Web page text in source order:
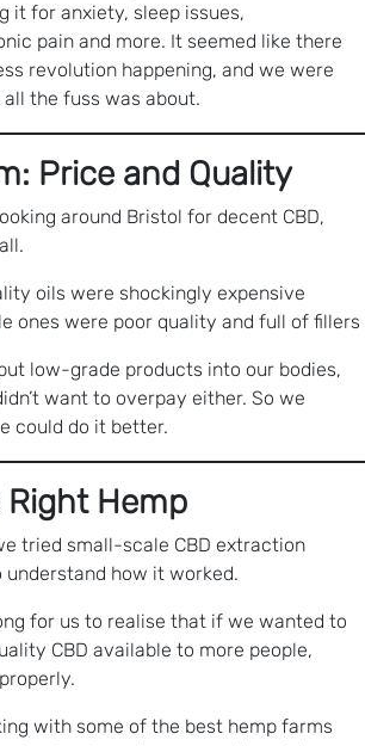
it for anxiety, sleep issues,
pain and more. It seemed like there
revolution happening, and we were
the fuss was about.
Price and Quality
around Bristol for decent CBD,
oils were shockingly expensive
ones were poor quality and full of fillers
low-grade products into our bodies,
want to overpay either. So we
could do it better.
Hemp
tried small-scale CBD extraction
understand how it worked.
for us to realise that if we wanted to
CBD available to more people,
with some of the best hemp farms